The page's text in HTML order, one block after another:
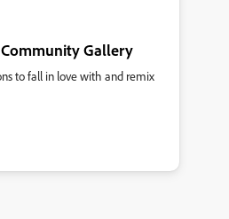
Gallery
to fall in love with and remix